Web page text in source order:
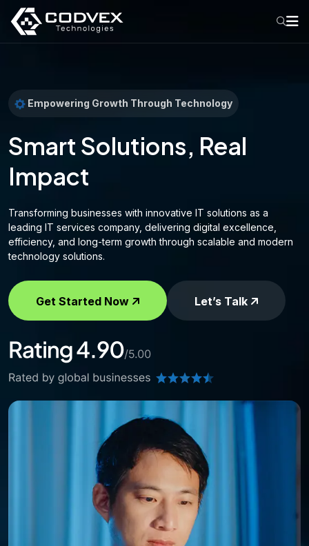
Empowering Growth Through Technology
Smart Solutions, Real
Impact
Transforming businesses with innovative IT solutions as a
leading IT services company, delivering digital excellence,
efficiency, and long-term growth through scalable and modern
technology solutions.
Get Started Now Let’s Talk